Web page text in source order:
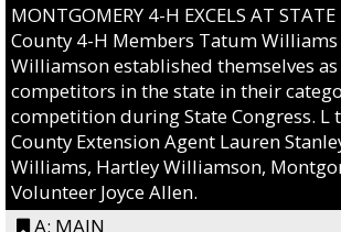
MONTGOMERY 4-H EXCELS AT
County 4-H Members Tatum
Williamson established themselves
competitors in the state in their
competition during State Congress. L
County Extension Agent Lauren
Williams, Hartley Williamson,
Volunteer Joyce Allen.
A: MAIN